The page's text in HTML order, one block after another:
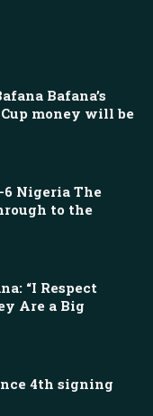
Bafana’s
money will be
6 Nigeria The
to the
“I Respect
Are a Big
4th signing